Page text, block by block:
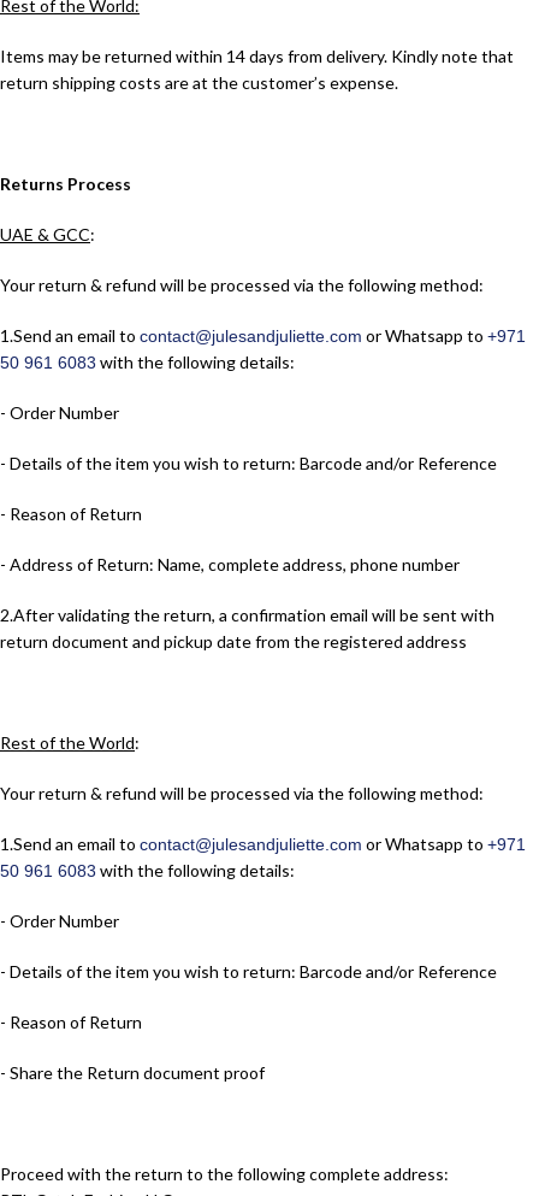
Rest of the World:
Items may be returned within 14 days from delivery. Kindly note that
return shipping costs are at the customer’s expense.
Returns Process
UAE & GCC:
Your return & refund will be processed via the following method:
1.​Send an email to contact@julesandjuliette.com or Whatsapp to +971
50 961 6083 with the following details:
- Order Number
- Details of the item you wish to return: Barcode and/or Reference
- Reason of Return
- Address of Return: Name, complete address, phone number
2.​After validating the return, a confirmation email will be sent with
return document and pickup date from the registered address
Rest of the World:
Your return & refund will be processed via the following method:
1.​Send an email to contact@julesandjuliette.com or Whatsapp to +971
50 961 6083 with the following details:
- Order Number
- Details of the item you wish to return: Barcode and/or Reference
- Reason of Return
- Share the Return document proof
Proceed with the return to the following complete address: